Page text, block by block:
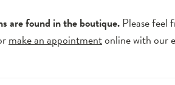
your bridal look with Peta’s
satin overskirt ending in a sweeping
are found in the boutique.Please feel
make an appointmentonline with our